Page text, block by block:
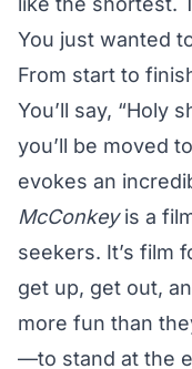
You just wanted
From start to
You’ll say, “Holy
you’ll be moved
evokes an
McConkeyis a
seekers. It’s film
get up, get out,
more fun than
—to stand at the